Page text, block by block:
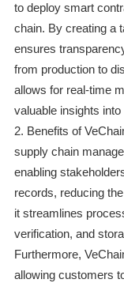
to deploy smart
chain. By creating a
ensures
from production to
allows for real-time
valuable insights
2. Benefits of
supply chain
enabling
records, reducing
it streamlines
verification, and
Furthermore,
allowing customers